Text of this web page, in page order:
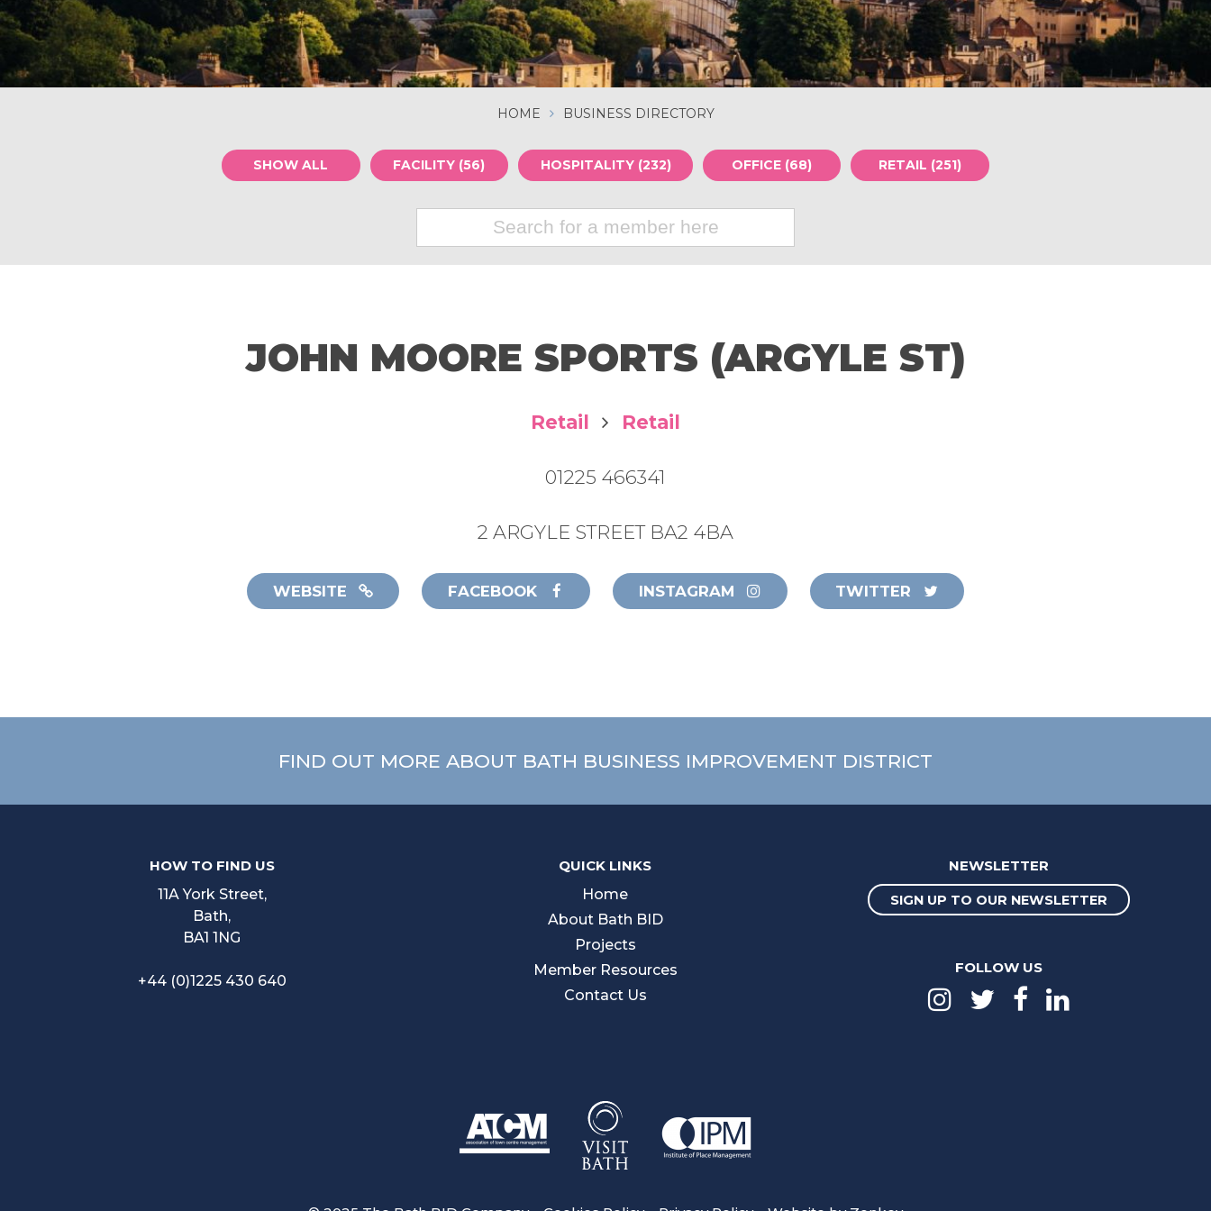
HOME BUSINESS DIRECTORY
SHOW ALL FACILITY (56) HOSPITALITY (232) OFFICE (68) RETAIL (251)
JOHN MOORE SPORTS (ARGYLE ST)
Retail Retail
01225 466341
2 ARGYLE STREET BA2 4BA
WEBSITE FACEBOOK INSTAGRAM TWITTER
FIND OUT MORE ABOUT BATH BUSINESS IMPROVEMENT DISTRICT
HOW TO FIND US
11A York Street,
Bath,
BA1 1NG
+44 (0)1225 430 640
QUICK LINKS
Home
About Bath BID
Projects
Member Resources
Contact Us
NEWSLETTER
SIGN UP TO OUR NEWSLETTER
FOLLOW US